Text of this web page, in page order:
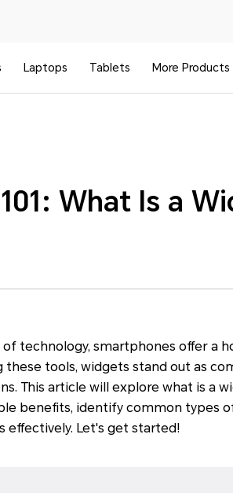
Laptops Tablets More Products
What Is a
of technology, smartphones offer a
these tools, widgets stand out as
This article will explore what is a
benefits, identify common types
effectively. Let's get started!